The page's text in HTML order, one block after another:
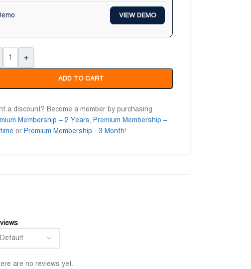
VIEW DEMO
+
ADD TO CART
a discount? Become a member by purchasing
Membership – 2 Years, Premium Membership –
or Premium Membership - 3 Month!
are no reviews yet.